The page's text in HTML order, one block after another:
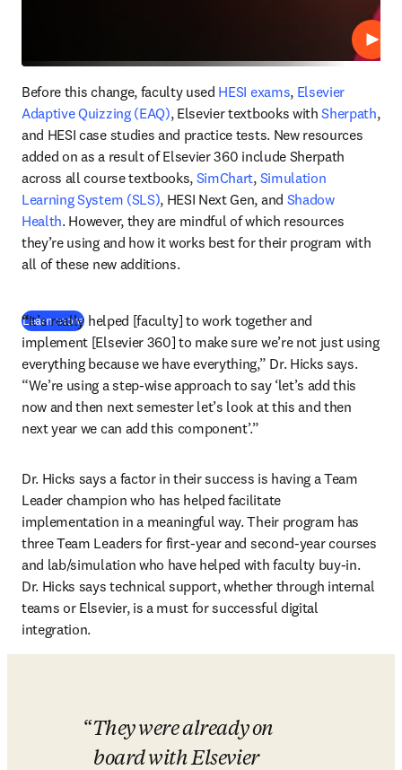
Play
Before this change, faculty used HESI exams, Elsevier
Adaptive Quizzing (EAQ), Elsevier textbooks with Sherpath,
and HESI case studies and practice tests. New resources
added on as a result of Elsevier 360 include Sherpath
across all course textbooks, SimChart, Simulation
Learning System (SLS), HESI Next Gen, and Shadow
Health. However, they are mindful of which resources
they’re using and how it works best for their program with
all of these new additions.
Learn more
“It’s really helped [faculty] to work together and
implement [Elsevier 360] to make sure we’re not just using
everything because we have everything,” Dr. Hicks says.
“We’re using a step-wise approach to say ‘let’s add this
now and then next semester let’s look at this and then
next year we can add this component’.”
Dr. Hicks says a factor in their success is having a Team
Leader champion who has helped facilitate
implementation in a meaningful way. Their program has
three Team Leaders for first-year and second-year courses
and lab/simulation who have helped with faculty buy-in.
Dr. Hicks says technical support, whether through internal
teams or Elsevier, is a must for successful digital
integration.
They were already on
board with Elsevier